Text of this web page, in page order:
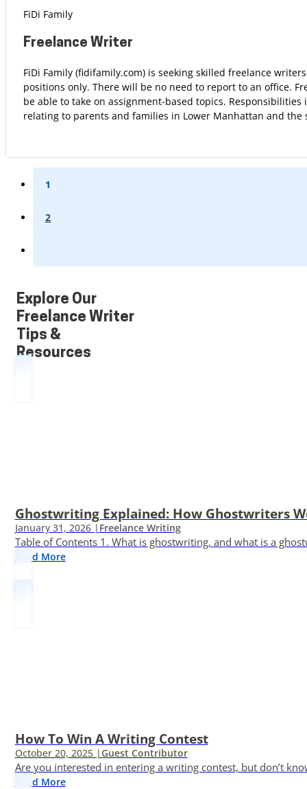
FiDi Family
Freelance Writer
FiDi Family (fidifamily.com) is seeking skilled freelance
positions only. There will be no need to report to an office.
be able to take on assignment-based topics.
relating to parents and families in Lower Manhattan and the
1
2
Explore Our
Freelance Writer
Tips &
Resources
Ghostwriting Explained: How Ghostwriters
January 31, 2026 | Freelance Writing
Table of Contents 1. What is ghostwriting, and what is a
Read More
How To Win A Writing Contest
October 20, 2025 | Guest Contributor
Are you interested in entering a writing contest, but don’t
Read More